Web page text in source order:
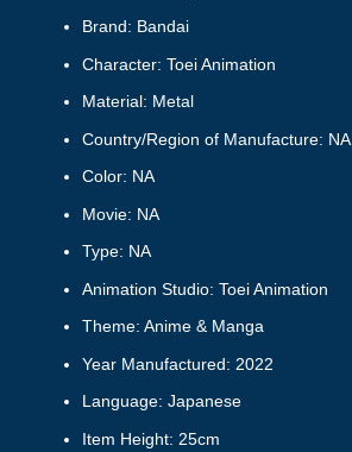
Brand: Bandai
Character: Toei Animation
Material: Metal
Country/Region of Manufacture: NA
Color: NA
Movie: NA
Type: NA
Animation Studio: Toei Animation
Theme: Anime & Manga
Year Manufactured: 2022
Language: Japanese
Item Height: 25cm